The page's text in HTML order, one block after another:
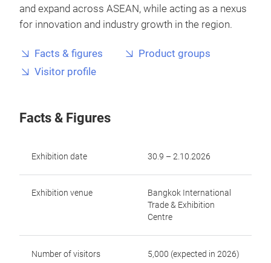
and expand across ASEAN, while acting as a nexus
for innovation and industry growth in the region.
Facts & figures
Product groups
Visitor profile
Facts & Figures
Exhibition date 30.9 – 2.10.2026
Exhibition venue
Bangkok International
Trade & Exhibition
Centre
Number of visitors 5,000 (expected in 2026)